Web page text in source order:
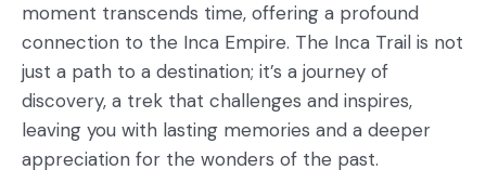
moment transcends time, offering a profound
connection to the Inca Empire. The Inca Trail is not
just a path to a destination; it’s a journey of
discovery, a trek that challenges and inspires,
leaving you with lasting memories and a deeper
appreciation for the wonders of the past.